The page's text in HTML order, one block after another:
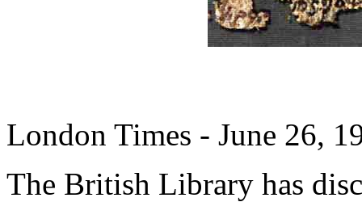
London Times - June 26,
The British Library has